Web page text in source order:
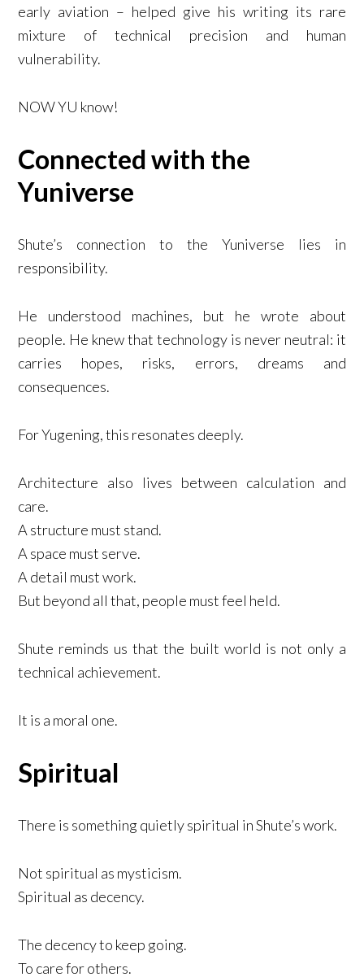
early aviation – helped give his writing its rare
mixture of technical precision and human
vulnerability.
NOW YU know!
Connected with the
Yuniverse
Shute’s connection to the Yuniverse lies in
responsibility.
He understood machines, but he wrote about
people. He knew that technology is never neutral: it
carries hopes, risks, errors, dreams and
consequences.
For Yugening, this resonates deeply.
Architecture also lives between calculation and
care.
A structure must stand.
A space must serve.
A detail must work.
But beyond all that, people must feel held.
Shute reminds us that the built world is not only a
technical achievement.
It is a moral one.
Spiritual
There is something quietly spiritual in Shute’s work.
Not spiritual as mysticism.
Spiritual as decency.
The decency to keep going.
To care for others.